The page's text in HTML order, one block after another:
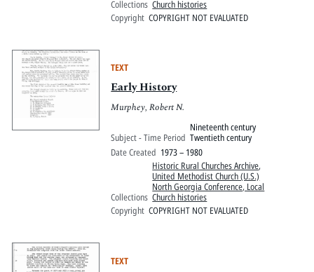
Collections Church histories
Copyright COPYRIGHT NOT EVALUATED
TEXT
Early History
Murphey, Robert N.
Subject - Time Period
Nineteenth century
Twentieth century
Date Created 1973 – 1980
Collections
Historic Rural Churches Archive,
United Methodist Church (U.S.)
North Georgia Conference, Local
Church histories
Copyright COPYRIGHT NOT EVALUATED
TEXT